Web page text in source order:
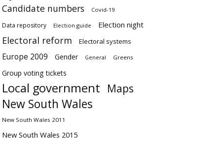
Candidate numbers Covid-19
Data repository Election guide Election night
Electoral reform Electoral systems
Europe 2009 Gender General Greens
Group voting tickets
Local government Maps
New South Wales
New South Wales 2011
New South Wales 2015